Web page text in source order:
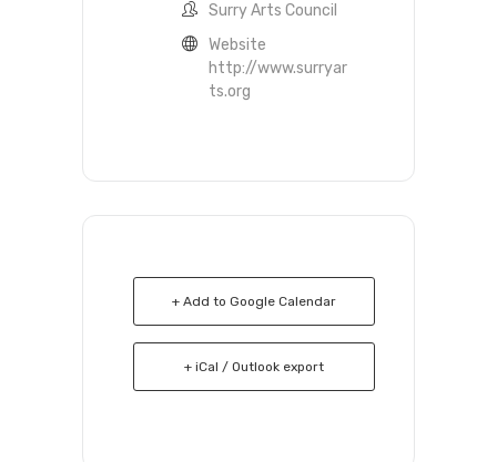
Surry Arts Council
Website
http://www.surryar
ts.org
+ Add to Google Calendar
+ iCal / Outlook export